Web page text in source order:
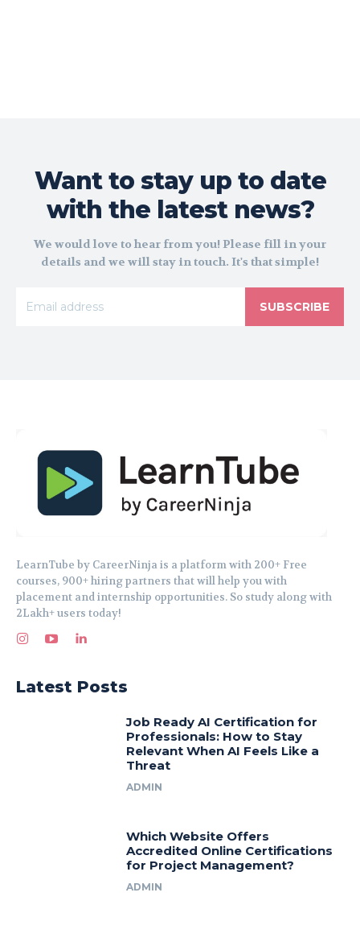
Want to stay up to date
with the latest news?
We would love to hear from you! Please fill in your
details and we will stay in touch. It's that simple!
SUBSCRIBE
LearnTube by CareerNinja is a platform with 200+ Free
courses, 900+ hiring partners that will help you with
placement and internship opportunities. So study along with
2Lakh+ users today!
Latest Posts
Job Ready AI Certification for
Professionals: How to Stay
Relevant When AI Feels Like a
Threat
ADMIN
Which Website Offers
Accredited Online Certifications
for Project Management?
ADMIN